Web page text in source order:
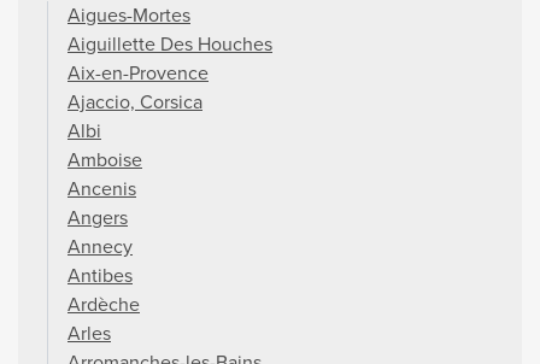
Aigues-Mortes
Aiguillette Des Houches
Aix-en-Provence
Ajaccio, Corsica
Albi
Amboise
Ancenis
Angers
Annecy
Antibes
Ardèche
Arles